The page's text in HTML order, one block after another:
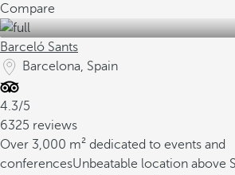
Compare
Barceló Sants
Barcelona, Spain
4.3/5
6325 reviews
Over 3,000 m² dedicated to events and
conferencesUnbeatable location above